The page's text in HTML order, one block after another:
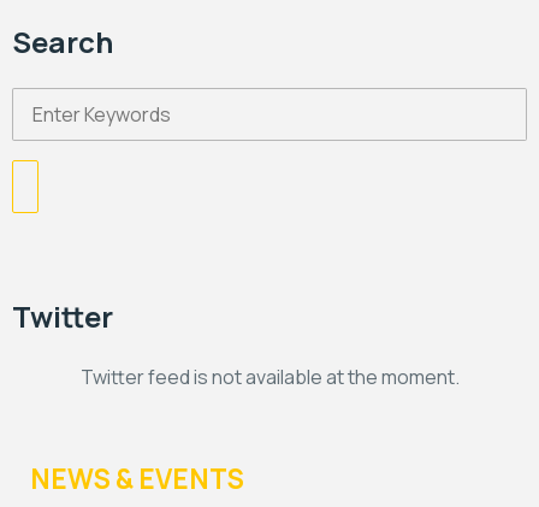
Search
Twitter
Twitter feed is not available at the moment.
NEWS & EVENTS